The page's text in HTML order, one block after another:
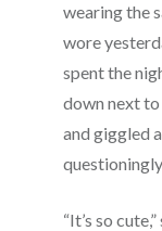
wearing the
wore
spent the
down next to
and giggled
“It’s so